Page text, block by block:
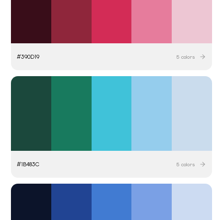
#390D19 5colors
#1B483C 5colors